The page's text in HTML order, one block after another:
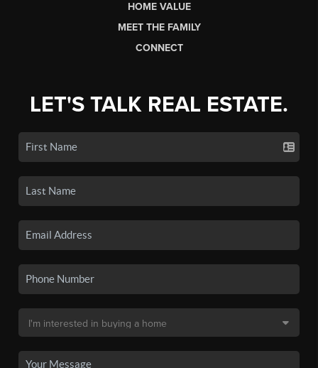
HOME VALUE
MEET THE FAMILY
CONNECT
LET'S TALK REAL ESTATE.